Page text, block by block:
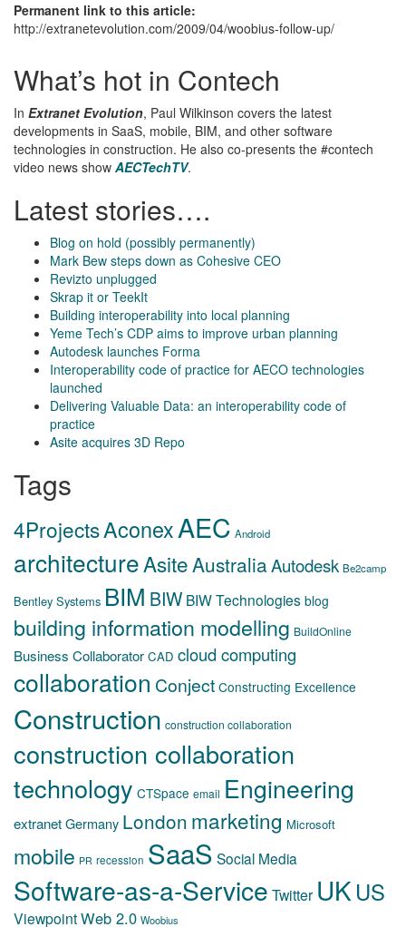
Permanent link to this article:
http://extranetevolution.com/2009/04/woobius-follow-up/
What’s hot in Contech
In Extranet Evolution, Paul Wilkinson covers the latest
developments in SaaS, mobile, BIM, and other software
technologies in construction. He also co-presents the #contech
video news show AECTechTV.
Latest stories….
Blog on hold (possibly permanently)
Mark Bew steps down as Cohesive CEO
Revizto unplugged
Skrap it or TeekIt
Building interoperability into local planning
Yeme Tech’s CDP aims to improve urban planning
Autodesk launches Forma
Interoperability code of practice for AECO technologies
launched
Delivering Valuable Data: an interoperability code of
practice
Asite acquires 3D Repo
Tags
4ProjectsAconexAEC Android
architectureAsiteAustraliaAutodesk Be2camp
Bentley Systems BIM BIW BIW Technologies blog
building information modelling BuildOnline
Business Collaborator CAD cloud computing
collaboration Conject Constructing Excellence
Construction construction collaboration
construction collaboration
technology CTSpace email Engineering
extranetGermany London marketing Microsoft
mobile PR recession SaaS Social Media
Software-as-a-Service Twitter UKUS
ViewpointWeb 2.0 Woobius